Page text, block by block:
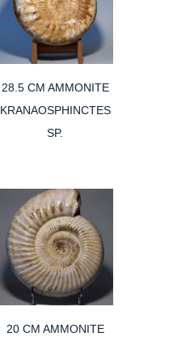
28.5 CM AMMONITE
KRANAOSPHINCTES
SP.
20 CM AMMONITE